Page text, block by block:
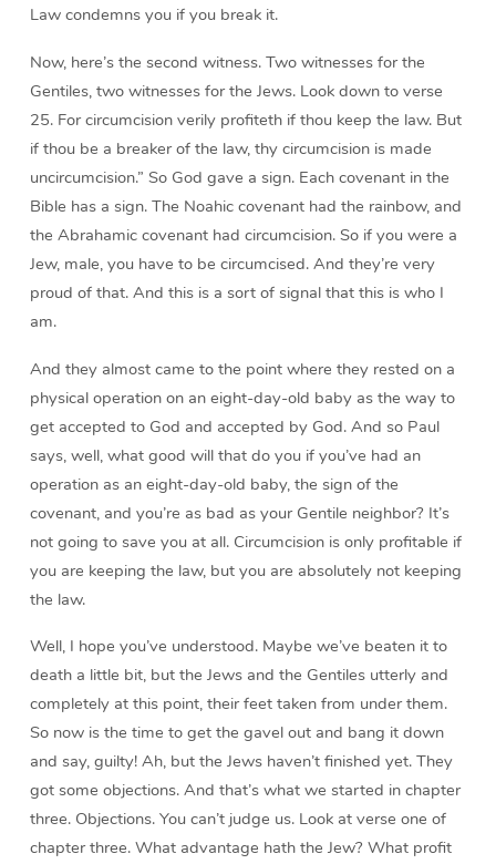
Law condemns you if you break it.
Now, here’s the second witness. Two witnesses for the
Gentiles, two witnesses for the Jews. Look down to verse
25. For circumcision verily profiteth if thou keep the law. But
if thou be a breaker of the law, thy circumcision is made
uncircumcision.” So God gave a sign. Each covenant in the
Bible has a sign. The Noahic covenant had the rainbow, and
the Abrahamic covenant had circumcision. So if you were a
Jew, male, you have to be circumcised. And they’re very
proud of that. And this is a sort of signal that this is who I
am.
And they almost came to the point where they rested on a
physical operation on an eight-day-old baby as the way to
get accepted to God and accepted by God. And so Paul
says, well, what good will that do you if you’ve had an
operation as an eight-day-old baby, the sign of the
covenant, and you’re as bad as your Gentile neighbor? It’s
not going to save you at all. Circumcision is only profitable if
you are keeping the law, but you are absolutely not keeping
the law.
Well, I hope you’ve understood. Maybe we’ve beaten it to
death a little bit, but the Jews and the Gentiles utterly and
completely at this point, their feet taken from under them.
So now is the time to get the gavel out and bang it down
and say, guilty! Ah, but the Jews haven’t finished yet. They
got some objections. And that’s what we started in chapter
three. Objections. You can’t judge us. Look at verse one of
chapter three. What advantage hath the Jew? What profit